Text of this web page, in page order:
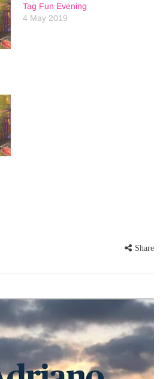
Tag Fun Evening
4 May 2019
Share